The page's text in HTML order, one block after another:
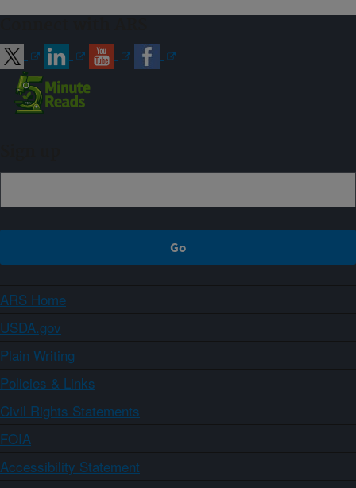
ARS Home
USDA.gov
Plain Writing
Policies & Links
Civil Rights Statements
FOIA
Accessibility Statement